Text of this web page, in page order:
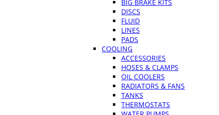
BIG BRAKE KITS
DISCS
FLUID
LINES
PADS
COOLING
ACCESSORIES
HOSES & CLAMPS
OIL COOLERS
RADIATORS & FANS
TANKS
THERMOSTATS